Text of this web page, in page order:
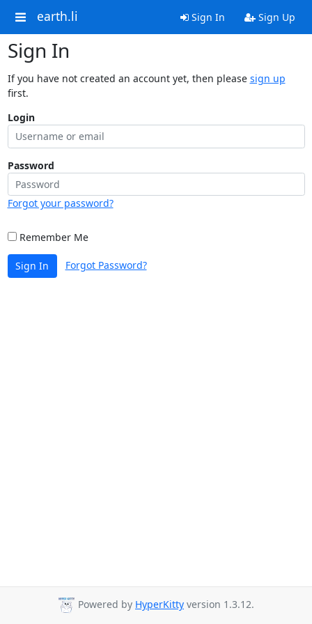
earth.li Sign In Sign Up
Sign In
If you have not created an account yet, then please sign up
first.
Login
Password
Forgot your password?
Remember Me
Sign In Forgot Password?
Powered by HyperKitty version 1.3.12.